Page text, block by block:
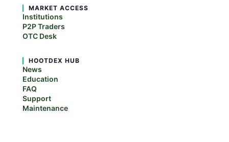
MARKET ACCESS
Institutions
P2P Traders
OTC Desk
HOOTDEX HUB
News
Education
FAQ
Support
Maintenance